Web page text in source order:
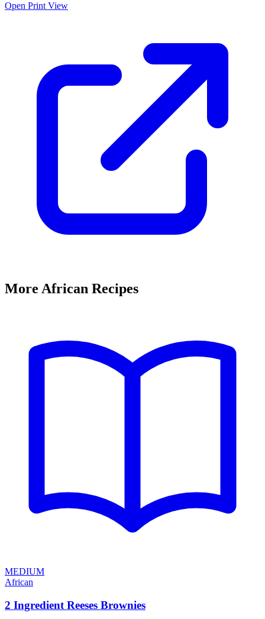
Open Print View
More African Recipes
MEDIUM
African
2 Ingredient Reeses Brownies